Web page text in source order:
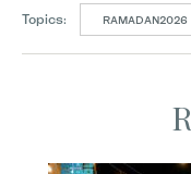
Topics: RAMADAN2026